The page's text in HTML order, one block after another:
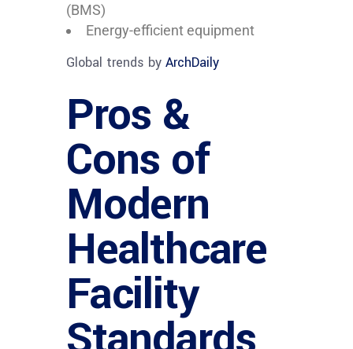
(BMS)
Energy-efficient equipment
Global trends by ArchDaily
Pros &
Cons of
Modern
Healthcare
Facility